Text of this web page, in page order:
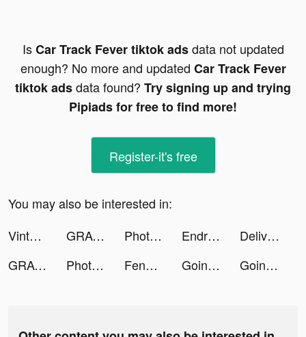
IsCar Track Fever tiktok adsdata not updated
enough? No more and updated Car Track Fever
tiktok adsdata found? Try signing up and trying
Pipiads for free to find more!
Register-it's free
You may also be interested in:
Vinted tiktok ads
GRAVITY（グラビティ） tiktok ads Photomath tiktok ads Endriu Files tiktok ads
Deliveryman: Motorcycle Racing tiktok ads
GRAVITY（グラビティ） tiktok ads
Photomath tiktok ads Fender Play - Guitar Lessons tiktok ads Going Balls tiktok ads Going Balls tiktok ads